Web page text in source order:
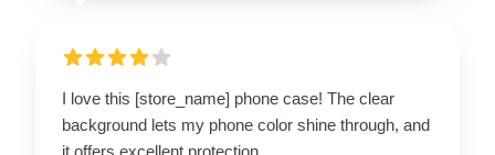
I love this [store_name] phone case! The clear
background lets my phone color shine through, and
it offers excellent protection.